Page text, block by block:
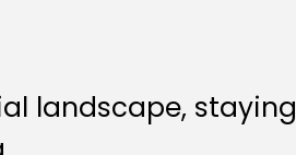
landscape, staying